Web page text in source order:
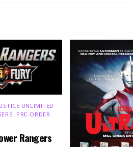
UNLIMITED
PRE-ORDER
Rangers